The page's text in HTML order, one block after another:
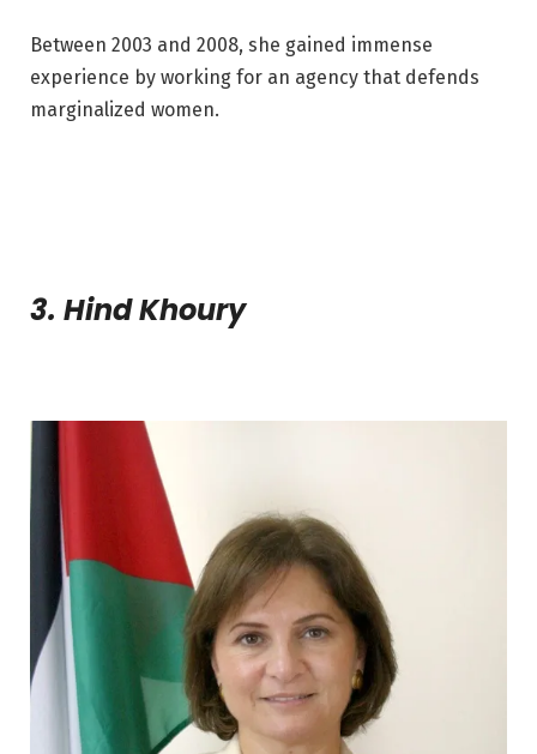
Between 2003 and 2008, she gained immense
experience by working for an agency that defends
marginalized women.
3. Hind Khoury